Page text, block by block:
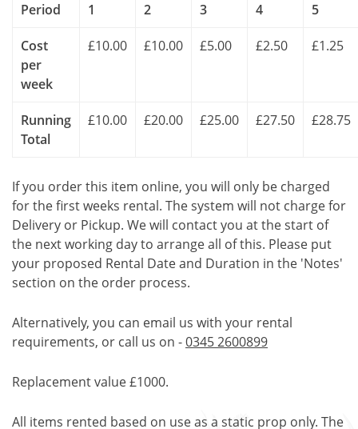
Period
1
2
3
4
5
Cost
per
week
£10.00 £10.00 £5.00 £2.50 £1.25
Running
Total
£10.00 £20.00 £25.00 £27.50 £28.75
If you order this item online, you will only be charged
for the first weeks rental. The system will not charge for
Delivery or Pickup. We will contact you at the start of
the next working day to arrange all of this. Please put
your proposed Rental Date and Duration in the 'Notes'
section on the order process.
Alternatively, you can email us with your rental
requirements, or call us on -0345 2600899
Replacement value £1000.
All items rented based on use as a static prop only. The